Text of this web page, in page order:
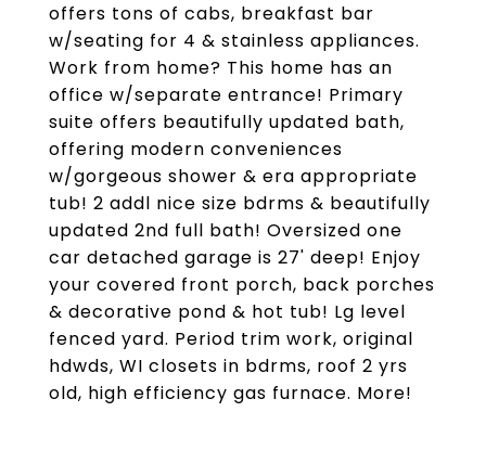
offers tons of cabs, breakfast bar
w/seating for 4 & stainless appliances.
Work from home? This home has an
office w/separate entrance! Primary
suite offers beautifully updated bath,
offering modern conveniences
w/gorgeous shower & era appropriate
tub! 2 addl nice size bdrms & beautifully
updated 2nd full bath! Oversized one
car detached garage is 27' deep! Enjoy
your covered front porch, back porches
& decorative pond & hot tub! Lg level
fenced yard. Period trim work, original
hdwds, WI closets in bdrms, roof 2 yrs
old, high efficiency gas furnace. More!